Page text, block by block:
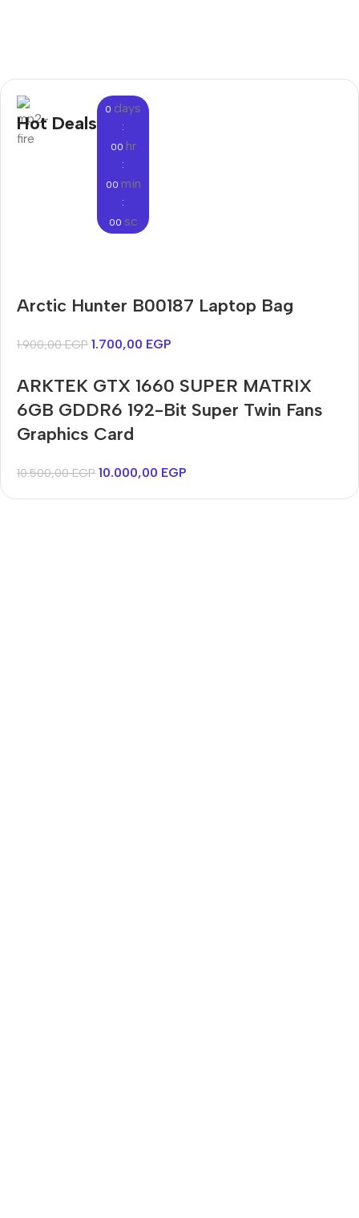
Hot Deals
0 days
:
00 hr
:
00 min
:
00 sc
Only today, 25% discount
Buy Now
Bosch WGA242X0ME
Arctic Hunter B00187 Laptop Bag
1.900,00EGP 1.700,00 EGP
ARKTEK GTX 1660 SUPER MATRIX
6GB GDDR6 192-Bit Super Twin Fans
Graphics Card
10.500,00EGP 10.000,00 EGP